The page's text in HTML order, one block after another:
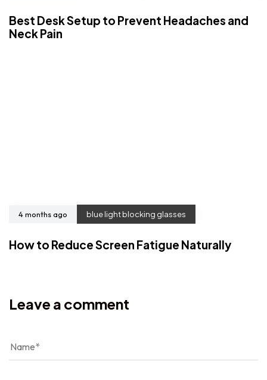
Best Desk Setup to Prevent Headaches and
Neck Pain
4 months ago blue light blocking glasses
How to Reduce Screen Fatigue Naturally
Leave a comment